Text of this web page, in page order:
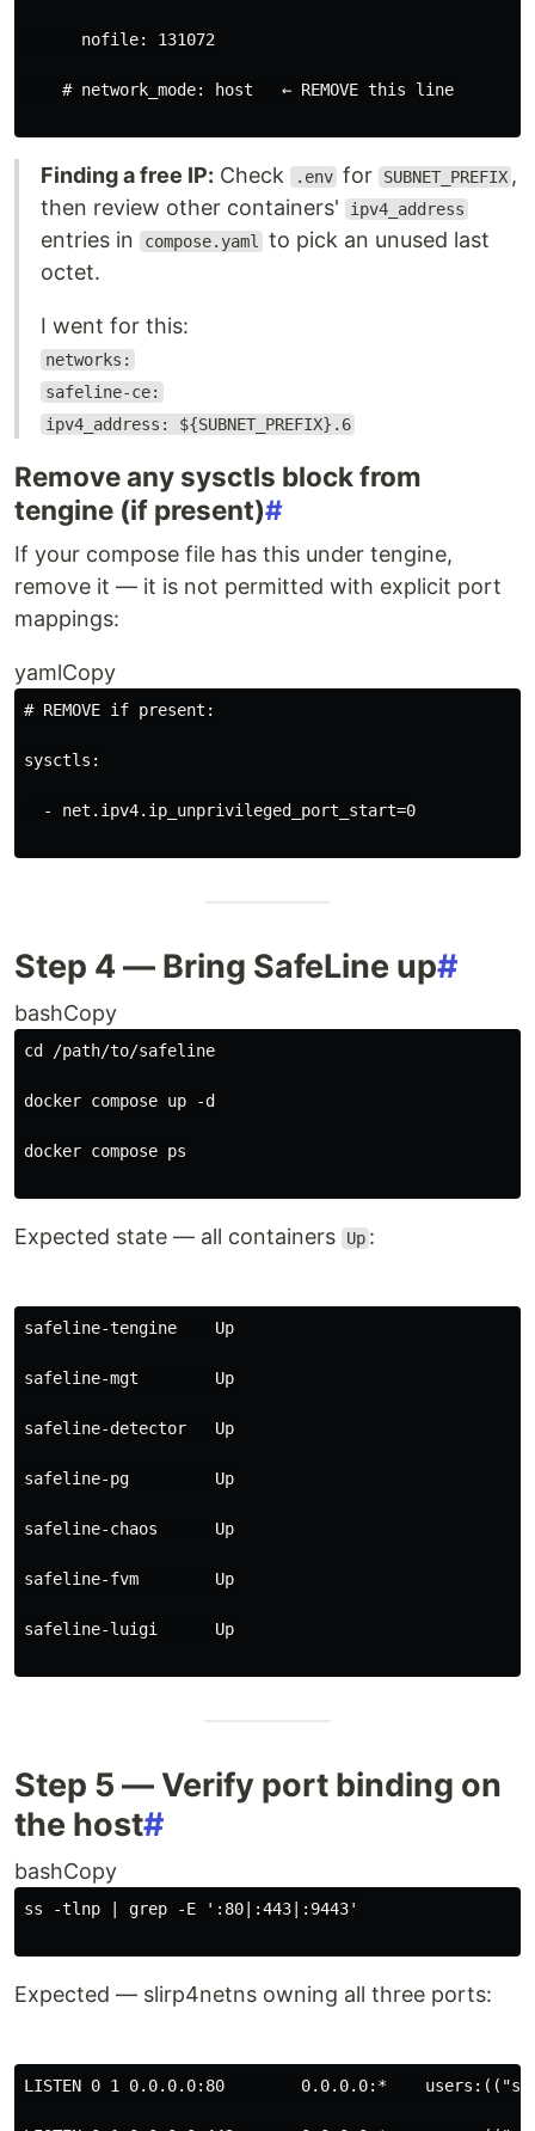
nofile: 131072
# network_mode: host   ← REMOVE this line
Finding a free IP: Check .env for SUBNET_PREFIX ,
then review other containers'
ipv4_address
entries in compose.yaml
to pick an unused last
octet.
I went for this:
networks:
safeline-ce:
ipv4_address: ${SUBNET_PREFIX}.6
Remove any sysctls block from
tengine (if present)#
If your compose file has this under tengine,
remove it — it is not permitted with explicit port
mappings:
yamlCopy
# REMOVE if present:
sysctls :
- net.ipv4.ip_unprivileged_port_start=0
Step 4 — Bring SafeLine up#
bashCopy
cd /path/to/safeline
docker compose up -d
docker compose ps
Expected state — all containers Up :
safeline-tengine    Up
safeline-mgt        Up
safeline-detector   Up
safeline-pg         Up
safeline-chaos      Up
safeline-fvm        Up
safeline-luigi      Up
Step 5 — Verify port binding on
the host#
bashCopy
ss -tlnp grep -E ':80|:443|:9443'
Expected — slirp4netns owning all three ports:
LISTEN 0 1 0.0.0.0:80        0.0.0.0:*